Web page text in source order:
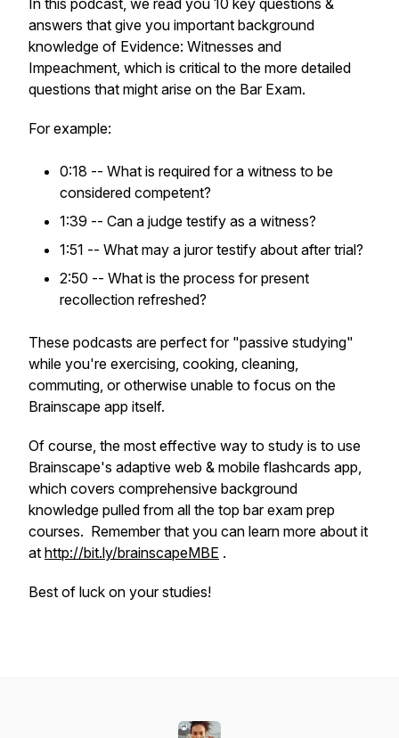
In this podcast, we read you 10 key questions &
answers that give you important background
knowledge of Evidence: Witnesses and
Impeachment, which is critical to the more detailed
questions that might arise on the Bar Exam.
For example:
0:18 -- What is required for a witness to be
considered competent?
1:39 -- Can a judge testify as a witness?
1:51 -- What may a juror testify about after trial?
2:50 -- What is the process for present
recollection refreshed?
These podcasts are perfect for "passive studying"
while you're exercising, cooking, cleaning,
commuting, or otherwise unable to focus on the
Brainscape app itself.
Of course, the most effective way to study is to use
Brainscape's adaptive web & mobile flashcards app,
which covers comprehensive background
knowledge pulled from all the top bar exam prep
courses. Remember that you can learn more about it
at http://bit.ly/brainscapeMBE .
Best of luck on your studies!